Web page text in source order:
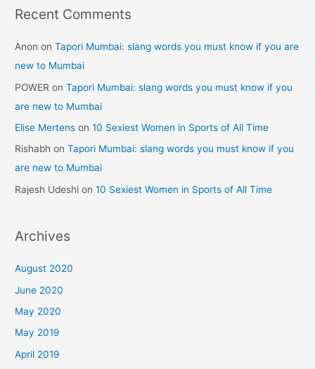
Recent Comments
Anon onTapori Mumbai: slang words you must know if you are
new to Mumbai
POWER onTapori Mumbai: slang words you must know if you
are new to Mumbai
Elise Mertens on10 Sexiest Women in Sports of All Time
Rishabh onTapori Mumbai: slang words you must know if you
are new to Mumbai
Rajesh Udeshi on10 Sexiest Women in Sports of All Time
Archives
August 2020
June 2020
May 2020
May 2019
April 2019